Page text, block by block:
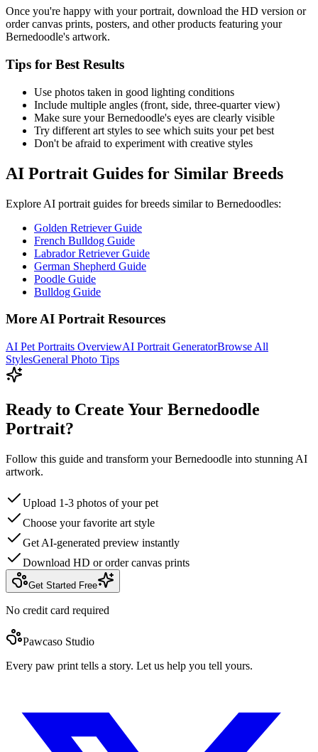
Once you're happy with your portrait, download the HD version or
order canvas prints, posters, and other products featuring your
Bernedoodle's artwork.
Tips for Best Results
Use photos taken in good lighting conditions
Include multiple angles (front, side, three-quarter view)
Make sure yourBernedoodle's eyes are clearly visible
Try different art styles to see which suits your pet best
Don't be afraid to experiment with creative styles
AI Portrait Guides for Similar Breeds
Explore AI portrait guides for breeds similar to Bernedoodles:
Golden Retriever Guide
French Bulldog Guide
Labrador Retriever Guide
German Shepherd Guide
Poodle Guide
Bulldog Guide
More AI Portrait Resources
AI Pet Portraits OverviewAI Portrait GeneratorBrowse All
StylesGeneral Photo Tips
Ready to Create Your Bernedoodle
Portrait?
Follow this guide and transform your Bernedoodle into stunning AI
artwork.
Upload 1-3 photos of your pet
Choose your favorite art style
Get AI-generated preview instantly
Download HD or order canvas prints
Get Started Free
No credit card required
Pawcaso Studio
Every paw print tells a story. Let us help you tell yours.